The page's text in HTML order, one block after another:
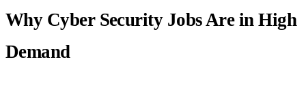
Why Cyber Security Jobs Are in High
Demand